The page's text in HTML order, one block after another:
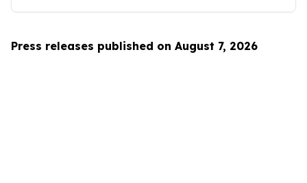
Press releases published on August 7, 2026